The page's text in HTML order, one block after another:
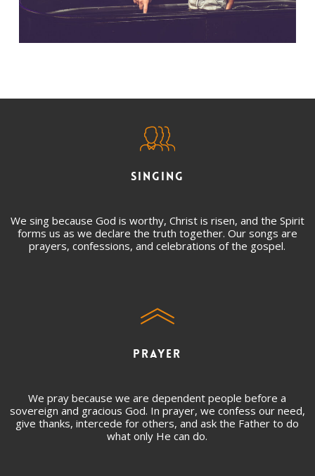
SINGING
We sing because God is worthy, Christ is risen, and the Spirit
forms us as we declare the truth together. Our songs are
prayers, confessions, and celebrations of the gospel.
PRAYER
We pray because we are dependent people before a
sovereign and gracious God. In prayer, we confess our need,
give thanks, intercede for others, and ask the Father to do
what only He can do.